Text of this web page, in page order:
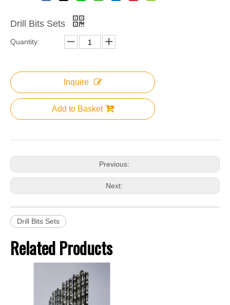
Drill Bits Sets
Quantity:
Inquire
Add to Basket
Previous:
Next:
Drill Bits Sets
Related Products